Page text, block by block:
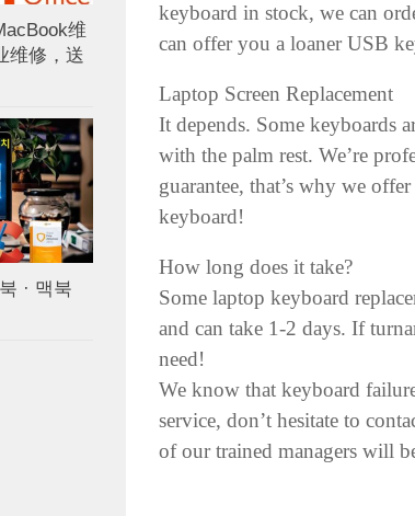
keyboard in stock, we can
can offer you a loaner USB
Laptop Screen Replacement
It depends. Some keyboards
with the palm rest. We’re
guarantee, that’s why we
keyboard!
How long does it take?
Some laptop keyboard
and can take 1-2 days. If
need!
We know that keyboard
service, don’t hesitate to
of our trained managers will
维
修，送
· 맥북